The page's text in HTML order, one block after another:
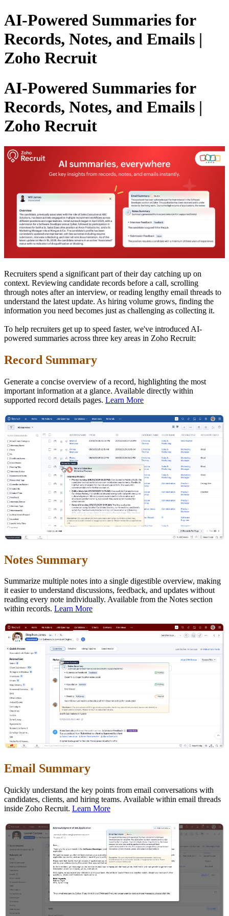
AI-Powered Summaries for
Records, Notes, and Emails |
Zoho Recruit
AI-Powered Summaries for
Records, Notes, and Emails |
Zoho Recruit
Recruiters spend a significant part of their day catching up on
context. Reviewing candidate records before a call, scrolling
through notes after an interview, or reading lengthy email threads to
understand the latest update. As hiring volume grows, finding the
information you need becomes just as challenging as collecting it.
To help recruiters get up to speed faster, we've introduced AI-
powered summaries across three key areas in Zoho Recruit:
Record Summary
Generate a concise overview of a record, highlighting the most
important information at a glance. Available directly within
supported record details pages. Learn More
Notes Summary
Summarize multiple notes into a single digestible overview, making
it easier to understand discussions, feedback, and updates without
reading every note individually. Available from the Notes section
within records. Learn More
Email Summary
Quickly understand the key points from email conversations with
candidates, clients, and hiring teams. Available within email threads
inside Zoho Recruit. Learn More